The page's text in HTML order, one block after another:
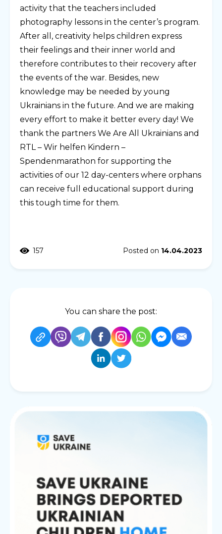
activity that the teachers included
photography lessons in the center’s program.
After all, creativity helps children express
their feelings and their inner world and
therefore contributes to their recovery after
the events of the war. Besides, new
knowledge may be needed by young
Ukrainians in the future. And we are making
every effort to make it better every day! We
thank the partners We Are All Ukrainians and
RTL – Wir helfen Kindern –
Spendenmarathon for supporting the
activities of our 12 day-centers where orphans
can receive full educational support during
this tough time for them.
157 Posted on 14.04.2023
You can share the post: